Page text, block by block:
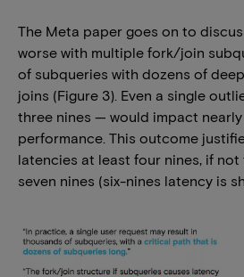
The Meta paper goes on to
worse with multiple fork/join
of subqueries with dozens of
joins (Figure 3). Even a single
three nines — would impact
performance. This outcome
latencies at least four nines, if
seven nines (six-nines latency is